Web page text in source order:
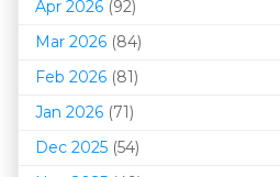
Apr 2026 (92)
Mar 2026 (84)
Feb 2026 (81)
Jan 2026 (71)
Dec 2025 (54)